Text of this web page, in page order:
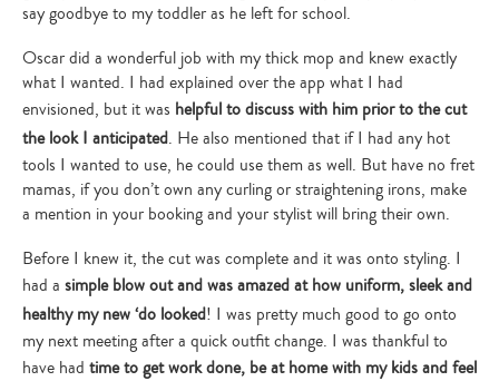
say goodbye to my toddler as he left for school.
Oscar did a wonderful job with my thick mop and knew exactly
what I wanted. I had explained over the app what I had
envisioned, but it was helpful to discuss with him prior to the cut
the look I anticipated. He also mentioned that if I had any hot
tools I wanted to use, he could use them as well. But have no fret
mamas, if you don’t own any curling or straightening irons, make
a mention in your booking and your stylist will bring their own.
Before I knew it, the cut was complete and it was onto styling. I
had a simple blow out and was amazed at how uniform, sleek and
healthy my new ‘do looked! I was pretty much good to go onto
my next meeting after a quick outfit change. I was thankful to
have had time to get work done, be at home with my kids and feel